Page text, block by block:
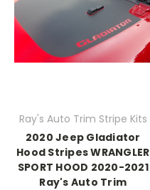
Ray's Auto Trim Stripe Kits
2020 Jeep Gladiator
Hood Stripes WRANGLER
SPORT HOOD 2020-2021
Ray's Auto Trim